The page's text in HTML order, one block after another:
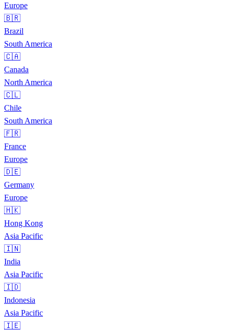
Europe
🇧🇷
Brazil
South America
🇨🇦
Canada
North America
🇨🇱
Chile
South America
🇫🇷
France
Europe
🇩🇪
Germany
Europe
🇭🇰
Hong Kong
Asia Pacific
🇮🇳
India
Asia Pacific
🇮🇩
Indonesia
Asia Pacific
🇮🇪